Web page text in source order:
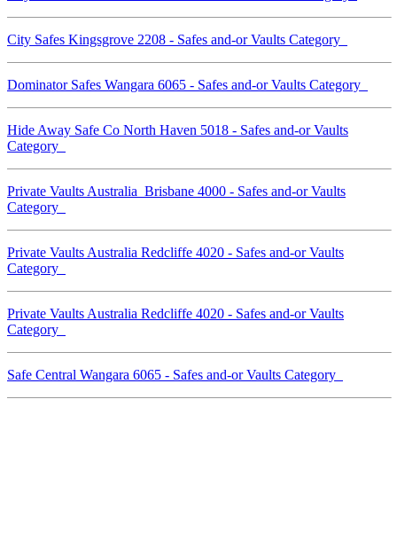
City Safes Kingsgrove 2208 - Safes and-or Vaults Category
Dominator Safes Wangara 6065 - Safes and-or Vaults Category
Hide Away Safe Co North Haven 5018 - Safes and-or Vaults
Category
Private Vaults Australia Brisbane 4000 - Safes and-or Vaults
Category
Private Vaults Australia Redcliffe 4020 - Safes and-or Vaults
Category
Private Vaults Australia Redcliffe 4020 - Safes and-or Vaults
Category
Safe Central Wangara 6065 - Safes and-or Vaults Category